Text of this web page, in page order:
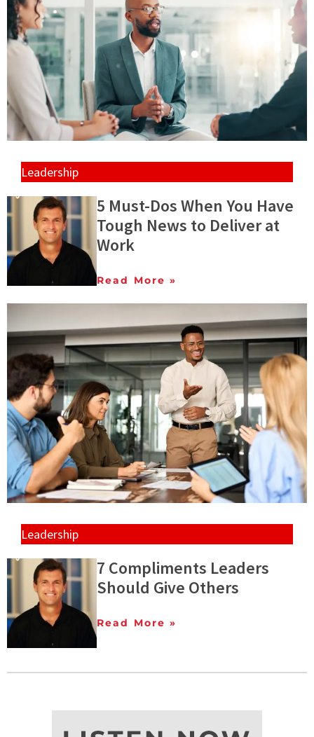
Leadership
5 Must-Dos When You Have
Tough News to Deliver at
Work
Read More »
Leadership
7 Compliments Leaders
Should Give Others
Read More »